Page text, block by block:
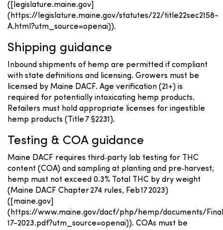
([legislature.maine.gov]
(https://legislature.maine.gov/statutes/22/title22sec2158-
A.html?utm_source=openai)).
Shipping guidance
Inbound shipments of hemp are permitted if compliant
with state definitions and licensing. Growers must be
licensed by Maine DACF. Age verification (21+) is
required for potentially intoxicating hemp products.
Retailers must hold appropriate licenses for ingestible
hemp products (Title 7 §2231).
Testing & COA guidance
Maine DACF requires third‑party lab testing for THC
content (COA) and sampling at planting and pre‑harvest;
hemp must not exceed 0.3% Total THC by dry weight
(Maine DACF Chapter 274 rules, Feb 17 2023)
([maine.gov]
(https://www.maine.gov/dacf/php/hemp/documents/
17-2023.pdf?utm_source=openai)). COAs must be